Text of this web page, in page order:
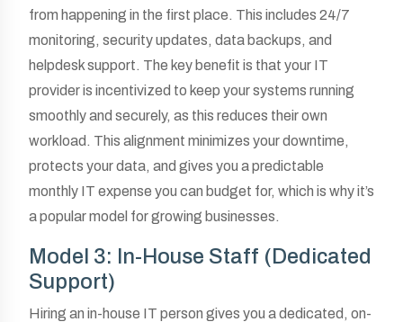
from happening in the first place. This includes 24/7
monitoring, security updates, data backups, and
helpdesk support. The key benefit is that your IT
provider is incentivized to keep your systems running
smoothly and securely, as this reduces their own
workload. This alignment minimizes your downtime,
protects your data, and gives you a predictable
monthly IT expense you can budget for, which is why it’s
a popular model for growing businesses.
Model 3: In-House Staff (Dedicated
Support)
Hiring an in-house IT person gives you a dedicated, on-